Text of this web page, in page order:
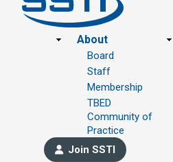
Footer
About
Board
Staff
Membership
TBED
Community of
Practice
Join SSTI